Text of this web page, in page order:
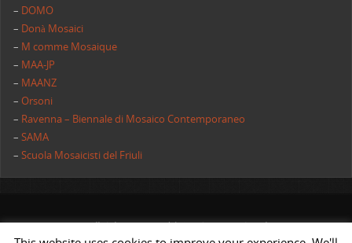
– DOMO
– Donà Mosaici
– M comme Mosaique
– MAA-JP
– MAANZ
–Orsoni
– Ravenna – Biennale di Mosaico Contemporaneo
–SAMA
–Scuola Mosaicisti del Friuli
All rights reserved | AIMC International